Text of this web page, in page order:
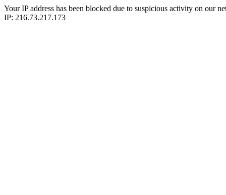
Your IP address has been blocked due to suspicious activity on our
IP: 216.73.217.173